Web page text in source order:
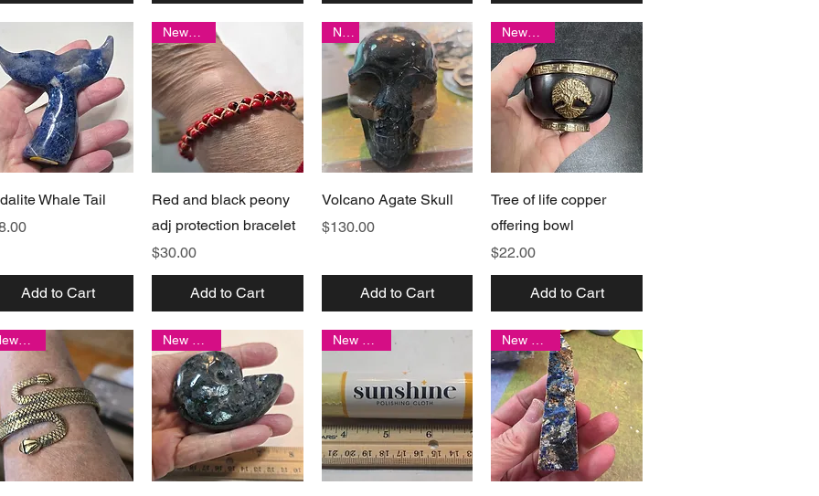
Quick View
Whale Tail
Add to Cart
Quick View
New item!
Red and black peony
adj protection bracelet
Price
$30.00
Add to Cart
Quick View
Volcano Agate Skull
Price
$130.00
Add to Cart
Quick View
Tree of life copper
offering bowl
Price
$22.00
Add to Cart
New item! New arrival New arrival New arrival